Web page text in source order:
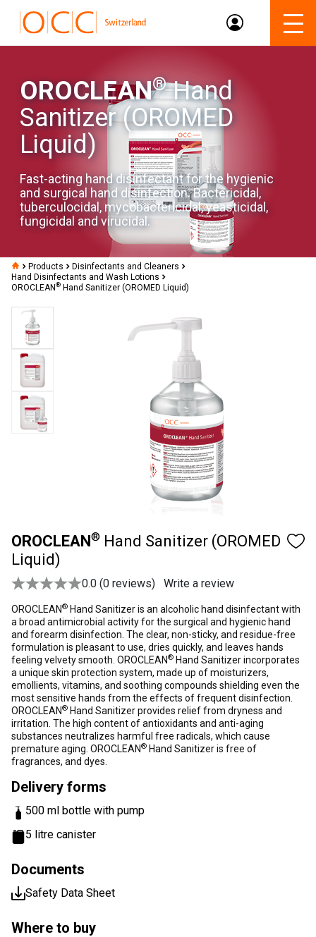
OROCLEAN®Hand
Sanitizer (OROMED
Liquid)
Fast-acting hand disinfectant for the hygienic
and surgical hand disinfection. Bactericidal,
tuberculocidal, mycobactericidal, yeasticidal,
fungicidal and virucidal.
Products
Disinfectants and Cleaners
Hand Disinfectants and Wash Lotions
OROCLEAN® Hand Sanitizer (OROMED Liquid)
OROCLEAN® Hand Sanitizer (OROMED
Liquid)
0.0 (0 reviews) Write a review
OROCLEAN® Hand Sanitizer is an alcoholic hand disinfectant with
a broad antimicrobial activity for the surgical and hygienic hand
and forearm disinfection. The clear, non-sticky, and residue-free
formulation is pleasant to use, dries quickly, and leaves hands
feeling velvety smooth. OROCLEAN® Hand Sanitizer incorporates
a unique skin protection system, made up of moisturizers,
emollients, vitamins, and soothing compounds shielding even the
most sensitive hands from the effects of frequent disinfection.
OROCLEAN® Hand Sanitizer provides relief from dryness and
irritation. The high content of antioxidants and anti-aging
substances neutralizes harmful free radicals, which cause
premature aging. OROCLEAN® Hand Sanitizer is free of
fragrances, and dyes.
Delivery forms
500 ml bottle with pump
5 litre canister
Documents
Safety Data Sheet
Where to buy